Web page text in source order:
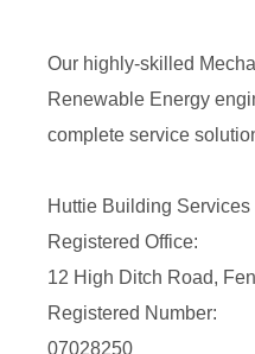
Our highly-skilled
Renewable Energy
complete service
Huttie Building Services
Registered Office:
12 High Ditch Road,
Registered Number:
07028250